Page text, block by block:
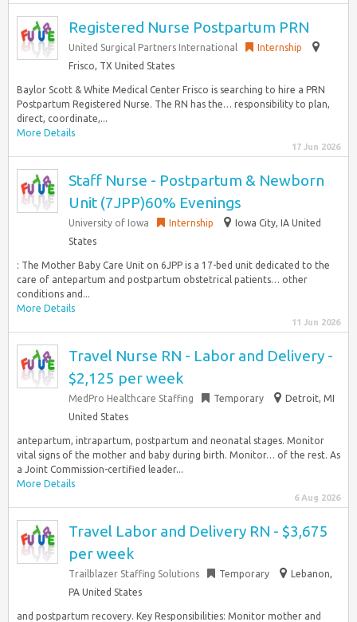
Registered Nurse Postpartum PRN
United Surgical Partners International
Internship
Frisco, TX United States
Baylor Scott & White Medical Center Frisco is searching to hire a PRN
Postpartum Registered Nurse. The RN has the… responsibility to plan,
direct, coordinate,...
More Details
17 Jun 2026
Staff Nurse - Postpartum & Newborn
Unit (7JPP)60% Evenings
University of Iowa Internship
Iowa City, IA United
States
: The Mother Baby Care Unit on 6JPP is a 17-bed unit dedicated to the
care of antepartum and postpartum obstetrical patients… other
conditions and...
More Details
11 Jun 2026
Travel Nurse RN - Labor and Delivery -
$2,125 per week
MedPro Healthcare Staffing Temporary
Detroit, MI
United States
antepartum, intrapartum, postpartum and neonatal stages. Monitor
vital signs of the mother and baby during birth. Monitor… of the rest. As
a Joint Commission-certified leader...
More Details
6 Aug 2026
Travel Labor and Delivery RN - $3,675
per week
Trailblazer Staffing Solutions Temporary
Lebanon,
PA United States
and postpartum recovery. Key Responsibilities: Monitor mother and